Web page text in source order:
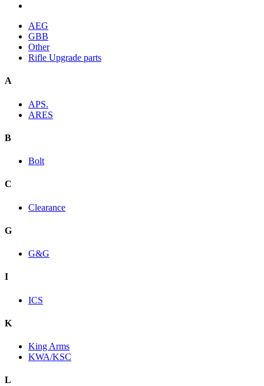
AEG
GBB
Other
Rifle Upgrade parts
A
APS.
ARES
B
Bolt
C
Clearance
G
G&G
I
ICS
K
King Arms
KWA/KSC
L